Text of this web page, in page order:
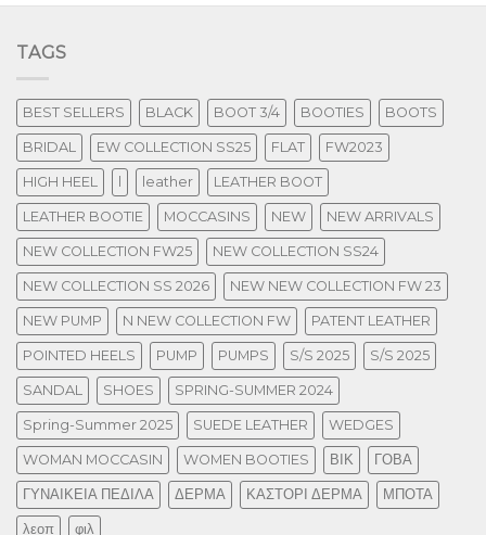
TAGS
BEST SELLERS BLACK BOOT 3/4 BOOTIES BOOTS
BRIDAL EW COLLECTION SS25 FLAT FW2023
HIGH HEEL leather LEATHER BOOT
LEATHER BOOTIE MOCCASINS NEW NEW ARRIVALS
NEW COLLECTION FW25 NEW COLLECTION SS24
NEW COLLECTION SS 2026 NEW NEW COLLECTION FW 23
NEW PUMP N NEW COLLECTION FW PATENT LEATHER
POINTED HEELS PUMP PUMPS S/S 2025 S/S 2025
SANDAL SHOES SPRING-SUMMER 2024
Spring-Summer 2025 SUEDE LEATHER WEDGES
WOMAN MOCCASIN WOMEN BOOTIES ΒΙΚ ΓΟΒΑ
ΓΥΝΑΙΚΕΙΑ ΠΕΔΙΛΑ ΔΕΡΜΑ ΚΑΣΤΟΡΙ ΔΕΡΜΑ ΜΠΟΤΑ
λεοπ φιλ